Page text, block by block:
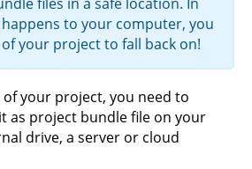
to your computer, you
your project to fall back on!
your project, you need to
as project bundle file on your
drive, a server or cloud